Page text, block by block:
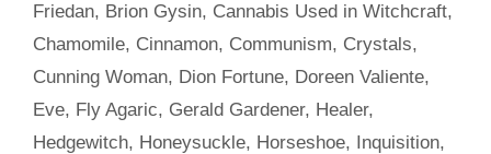
Friedan, Brion Gysin, Cannabis Used in Witchcraft,
Chamomile, Cinnamon, Communism, Crystals,
Cunning Woman, Dion Fortune, Doreen Valiente,
Eve, Fly Agaric, Gerald Gardener, Healer,
Hedgewitch, Honeysuckle, Horseshoe, Inquisition,